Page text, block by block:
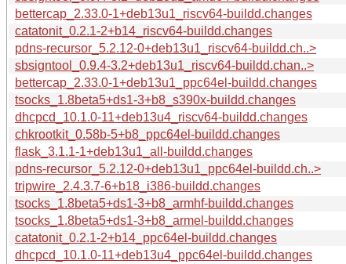
bettercap_2.33.0-1+deb13u1_riscv64-buildd.changes
catatonit_0.2.1-2+b14_riscv64-buildd.changes
pdns-recursor_5.2.12-0+deb13u1_riscv64-buildd.ch..>
sbsigntool_0.9.4-3.2+deb13u1_riscv64-buildd.chan..>
bettercap_2.33.0-1+deb13u1_ppc64el-buildd.changes
tsocks_1.8beta5+ds1-3+b8_s390x-buildd.changes
dhcpcd_10.1.0-11+deb13u4_riscv64-buildd.changes
chkrootkit_0.58b-5+b8_ppc64el-buildd.changes
flask_3.1.1-1+deb13u1_all-buildd.changes
pdns-recursor_5.2.12-0+deb13u1_ppc64el-buildd.ch..>
tripwire_2.4.3.7-6+b18_i386-buildd.changes
tsocks_1.8beta5+ds1-3+b8_armhf-buildd.changes
tsocks_1.8beta5+ds1-3+b8_armel-buildd.changes
catatonit_0.2.1-2+b14_ppc64el-buildd.changes
dhcpcd_10.1.0-11+deb13u4_ppc64el-buildd.changes